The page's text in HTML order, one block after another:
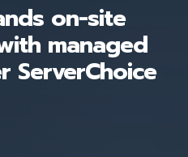
on-site
managed
ServerChoice